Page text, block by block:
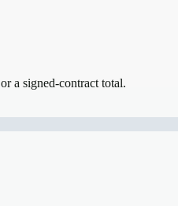
a signed-contract total.